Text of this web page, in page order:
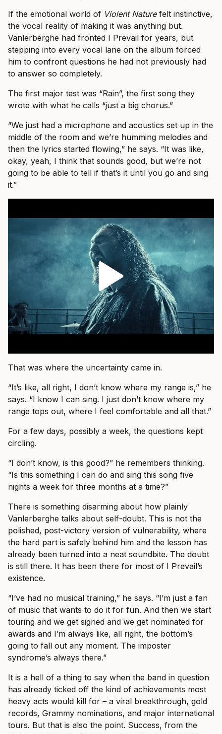
If the emotional world of Violent Naturefelt instinctive,
the vocal reality of making it was anything but.
Vanlerberghe had fronted I Prevail for years, but
stepping into every vocal lane on the album forced
him to confront questions he had not previously had
to answer so completely.
The first major test was “Rain”, the first song they
wrote with what he calls “just a big chorus.”
“We just had a microphone and acoustics set up in the
middle of the room and we’re humming melodies and
then the lyrics started flowing,” he says. “It was like,
okay, yeah, I think that sounds good, but we’re not
going to be able to tell if that’s it until you go and sing
it.”
That was where the uncertainty came in.
“It’s like, all right, I don’t know where my range is,” he
says. “I know I can sing. I just don’t know where my
range tops out, where I feel comfortable and all that.”
For a few days, possibly a week, the questions kept
circling.
“I don’t know, is this good?” he remembers thinking.
“Is this something I can do and sing this song five
nights a week for three months at a time?”
There is something disarming about how plainly
Vanlerberghe talks about self-doubt. This is not the
polished, post-victory version of vulnerability, where
the hard part is safely behind him and the lesson has
already been turned into a neat soundbite. The doubt
is still there. It has been there for most of I Prevail’s
existence.
“I’ve had no musical training,” he says. “I’m just a fan
of music that wants to do it for fun. And then we start
touring and we get signed and we get nominated for
awards and I’m always like, all right, the bottom’s
going to fall out any moment. The imposter
syndrome’s always there.”
It is a hell of a thing to say when the band in question
has already ticked off the kind of achievements most
heavy acts would kill for – a viral breakthrough, gold
records, Grammy nominations, and major international
tours. But that is also the point. Success, from the